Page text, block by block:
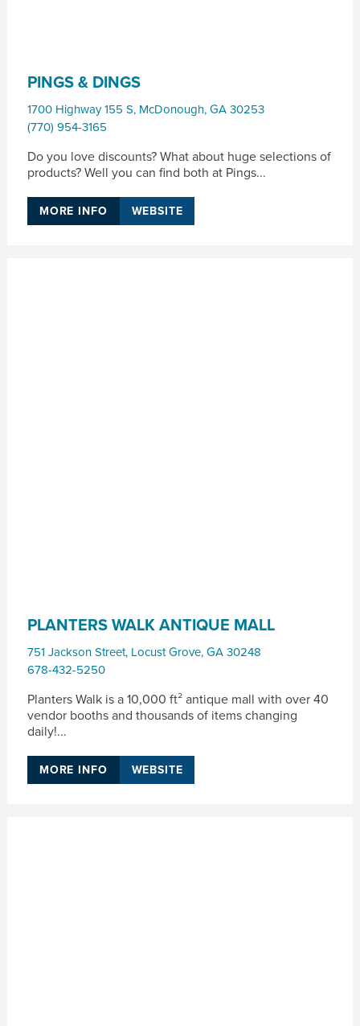
PINGS & DINGS
1700 Highway 155 S, McDonough, GA 30253
(770) 954-3165
Do you love discounts? What about huge selections of
products? Well you can find both at Pings...
MORE INFO WEBSITE
PLANTERS WALK ANTIQUE MALL
751 Jackson Street, Locust Grove, GA 30248
678-432-5250
Planters Walk is a 10,000 ft² antique mall with over 40
vendor booths and thousands of items changing
daily!...
MORE INFO WEBSITE